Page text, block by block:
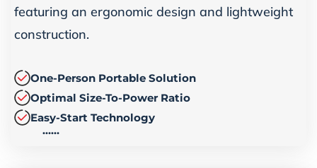
featuring an ergonomic design and lightweight
construction.
One-Person Portable Solution
Optimal Size-To-Power Ratio
Easy-Start Technology
……